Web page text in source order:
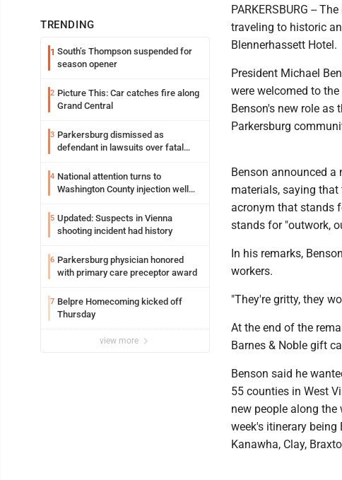
TRENDING
1 South’s Thompson suspended for
season opener
2 Picture This: Car catches fire along
Grand Central
3 Parkersburg dismissed as
defendant in lawsuits over fatal
4 National attention turns to
Washington County injection well
5 Updated: Suspects in Vienna
shooting incident had history
6 Parkersburg physician honored
with primary care preceptor award
7 Belpre Homecoming kicked off
Thursday
view more
PARKERSBURG --
traveling to historic
Blennerhassett Hotel.
President Michael
were welcomed to
Benson's new role as
Parkersburg
Benson announced a
materials, saying that
acronym that stands
stands for "outwork,
In his remarks,
workers.
"They're gritty, they
At the end of the
Barnes & Noble gift
Benson said he
55 counties in West
new people along
week's itinerary being
Kanawha, Clay,